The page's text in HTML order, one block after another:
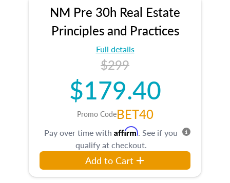
NM Pre 30h Real Estate
Principles and Practices
Full details
$299
$179.40
Promo CodeBET40
Pay over time with Affirm. See if you
qualify at checkout.
Add to Cart